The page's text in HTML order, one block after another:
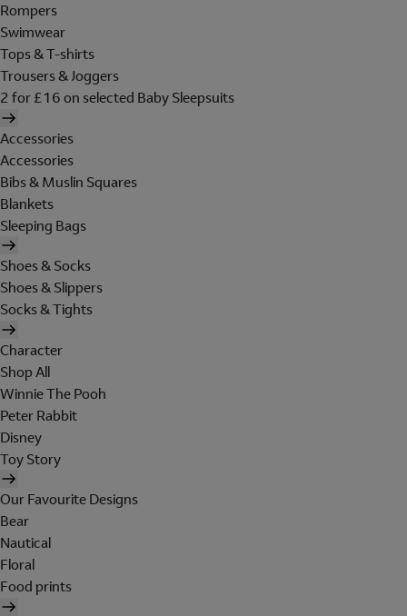
Rompers
Swimwear
Tops & T-shirts
Trousers & Joggers
2 for £16 on selected Baby Sleepsuits
Accessories
Accessories
Bibs & Muslin Squares
Blankets
Sleeping Bags
Shoes & Socks
Shoes & Slippers
Socks & Tights
Character
Shop All
Winnie The Pooh
Peter Rabbit
Disney
Toy Story
Our Favourite Designs
Bear
Nautical
Floral
Food prints